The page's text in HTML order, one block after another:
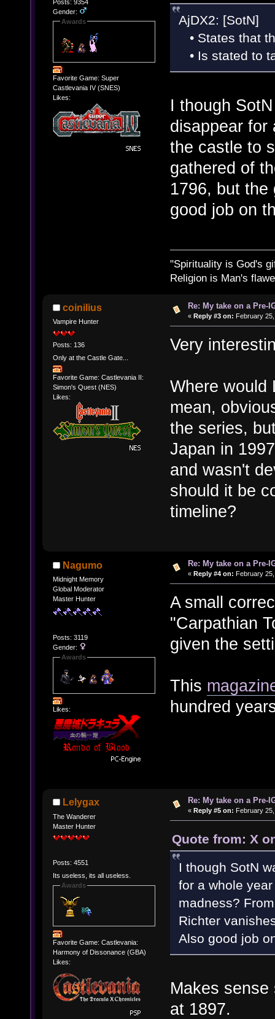
Posts: 9354
Gender:
Awards
Favorite Game: Super
Castlevania IV (SNES)
Likes:
AjDX2: [SotN]
• States that
• Is stated to
I though
disappear for
the castle to
gathered of
1796, but the
good job on
"Spirituality is God's
Religion is Man's
coinilius
Vampire Hunter
Posts: 136
Only at the Castle Gate...
Favorite Game: Castlevania II:
Simon's Quest (NES)
Likes:
Re: My take on a Pre-
« Reply #3 on: February
Very
Where
mean,
the series,
Japan in
and wasn't
should it be
timeline?
Nagumo
Midnight Memory
Global Moderator
Master Hunter
Posts: 3119
Gender:
Awards
Likes:
Re: My take on a Pre-
« Reply #4 on: February 25,
A small
"Carpathian
given the
This
hundred
Lelygax
The Wanderer
Master Hunter
Posts: 4551
Its useless, its all useless.
Awards
Favorite Game: Castlevania:
Harmony of Dissonance (GBA)
Likes:
Re: My take on a Pre-
« Reply #5 on: February
Quote from: X
I though SotN
for a whole
madness?
Richter
Also good job
Makes
at 1897.